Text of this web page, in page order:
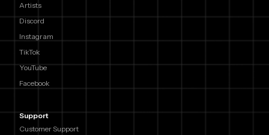
Artists
Discord
Instagram
TikTok
YouTube
Facebook
Support
Customer Support